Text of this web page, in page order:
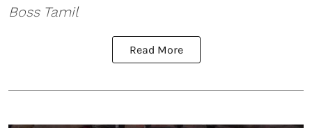
Boss Tamil
Read More